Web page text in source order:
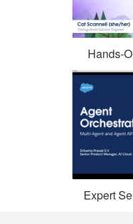
Hands-
Expert